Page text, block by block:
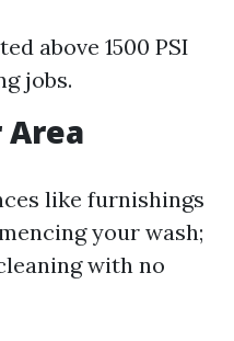
above 1500 PSI
jobs.
Area
like furnishings
your wash;
with no